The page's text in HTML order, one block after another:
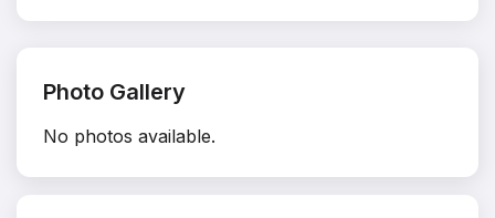
Photo Gallery
No photos available.